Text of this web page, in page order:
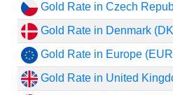
Gold Rate in Czech
Gold Rate in Denmark
Gold Rate in Europe
Gold Rate in United